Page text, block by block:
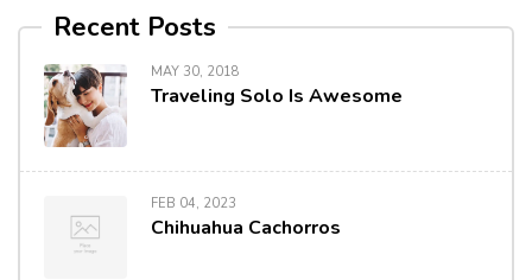
Recent Posts
MAY 30, 2018
Traveling Solo Is Awesome
FEB 04, 2023
Chihuahua Cachorros